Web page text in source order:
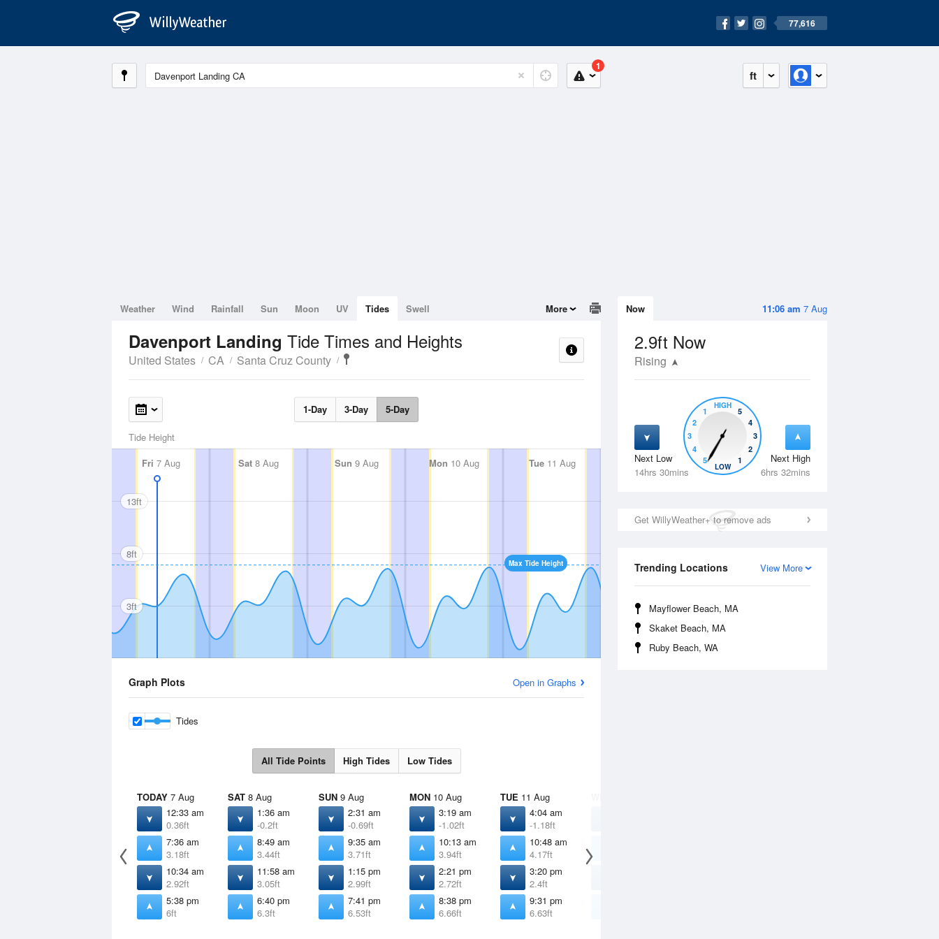
77,616
ft
1
11:06 am 7 Aug
Now
2.9ft Now
Rising
Next Low
14hrs 30mins
Next High
6hrs 32mins
5
4
3
2
1
HIGH
5
4
3
2
1
LOW
Get WillyWeather+ to remove ads
View More
Trending Locations
Mayflower Beach, MA
Skaket Beach, MA
Ruby Beach, WA
Weather Wind Rainfall Sun Moon UV Tides Swell More
Davenport Landing Tide Times and Heights
United States CA Santa Cruz County
1-Day 3-Day 5-Day
Tide Height
Fri 7 Aug Sat 8 Aug Sun 9 Aug Mon 10 Aug Tue11 Aug Wed12 Aug Thu13 Aug
Max Tide Height
13ft
8ft
3ft
Graph Plots Open in Graphs
Tides
All Tide Points High Tides Low Tides
TODAY 7 Aug
12:33 am
0.36ft
7:36 am
3.18ft
10:34 am
2.92ft
5:38 pm
6ft
SAT 8 Aug
1:36 am
-0.2ft
8:49 am
3.44ft
11:58 am
3.05ft
6:40 pm
6.3ft
SUN 9 Aug
2:31 am
-0.69ft
9:35 am
3.71ft
1:15 pm
2.99ft
7:41 pm
6.53ft
MON 10 Aug
3:19 am
-1.02ft
10:13 am
3.94ft
2:21 pm
2.72ft
8:38 pm
6.66ft
TUE 11 Aug
4:04 am
-1.18ft
10:48 am
4.17ft
3:20 pm
2.4ft
9:31 pm
6.63ft